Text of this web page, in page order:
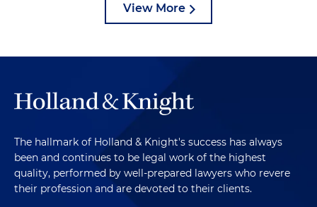
View More
The hallmark of Holland & Knight's success has always
been and continues to be legal work of the highest
quality, performed by well-prepared lawyers who revere
their profession and are devoted to their clients.